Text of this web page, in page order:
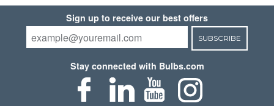
Sign up to receive our best offers
SUBSCRIBE
Stay connected with Bulbs.com